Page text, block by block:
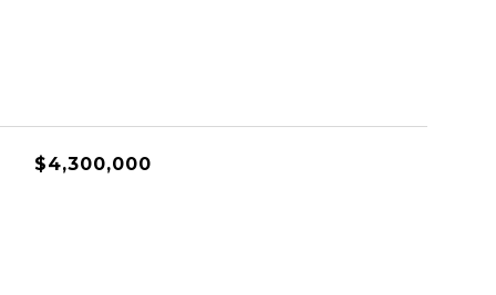
$4,300,000